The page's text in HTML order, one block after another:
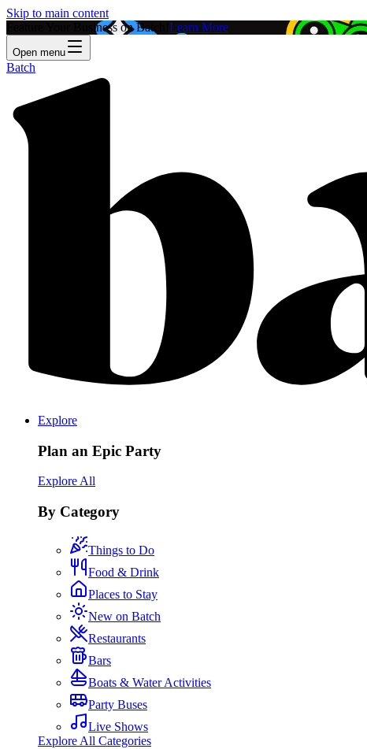
Skip to main content
Feature Your Business on Batch! Learn More
Open menu
Batch
Explore
Plan an Epic Party
Explore All
By Category
Things to Do
Food & Drink
Places to Stay
New on Batch
Restaurants
Bars
Boats & Water Activities
Party Buses
Live Shows
Explore All Categories